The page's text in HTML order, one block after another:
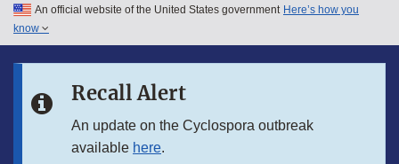
Skip to main content
Skip to in this section menu
An official website of the United States government Here’s how you
know
Recall Alert
An update on the Cyclospora outbreak
available here.